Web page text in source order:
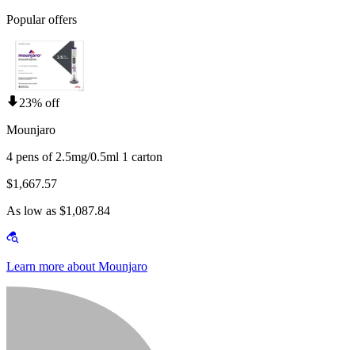
Popular offers
23% off
Mounjaro
4 pens of 2.5mg/0.5ml 1 carton
$1,667.57
As low as $1,087.84
Learn more about Mounjaro